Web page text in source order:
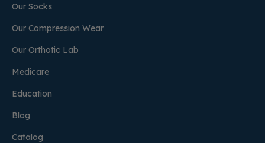
Our Socks
Our Compression Wear
Our Orthotic Lab
Medicare
Education
Blog
Catalog